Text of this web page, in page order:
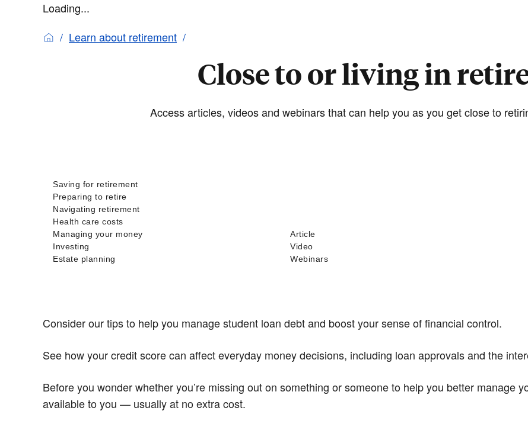
Loading...
Learn about retirement
Close to or living in
Access articles, videos and webinars that can help you as you get close to
Consider our tips to help you manage student loan debt and boost your sense of financial control.
See how your credit score can affect everyday money decisions, including loan approvals and the
Before you wonder whether you’re missing out on something or someone to help you better manage
available to you — usually at no extra cost.